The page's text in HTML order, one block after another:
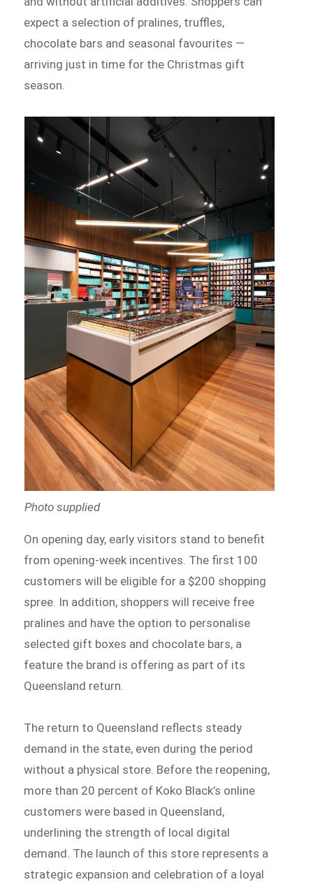
expect a selection of pralines, truffles,
chocolate bars and seasonal favourites —
arriving just in time for the Christmas gift
season.
Photo supplied
On opening day, early visitors stand to benefit
from opening-week incentives. The first 100
customers will be eligible for a $200 shopping
spree. In addition, shoppers will receive free
pralines and have the option to personalise
selected gift boxes and chocolate bars, a
feature the brand is offering as part of its
Queensland return.
The return to Queensland reflects steady
demand in the state, even during the period
without a physical store. Before the reopening,
more than 20 percent of Koko Black’s online
customers were based in Queensland,
underlining the strength of local digital
demand. The launch of this store represents a
strategic expansion and celebration of a loyal